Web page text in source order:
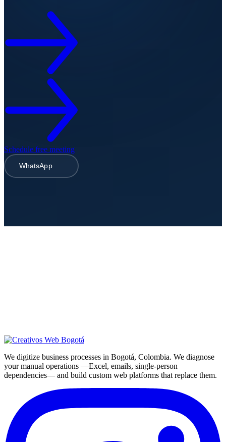
Schedule free meeting
WhatsApp
We digitize business processes in Bogotá, Colombia. We diagnose
your manual operations —Excel, emails, single-person
dependencies— and build custom web platforms that replace them.